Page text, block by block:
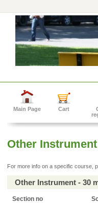
Main Page Cart
Other Instrument
For more info on a specific course,
Other Instrument - 30
Section no